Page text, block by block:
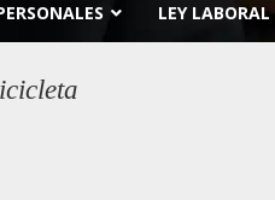
LEY LABORAL